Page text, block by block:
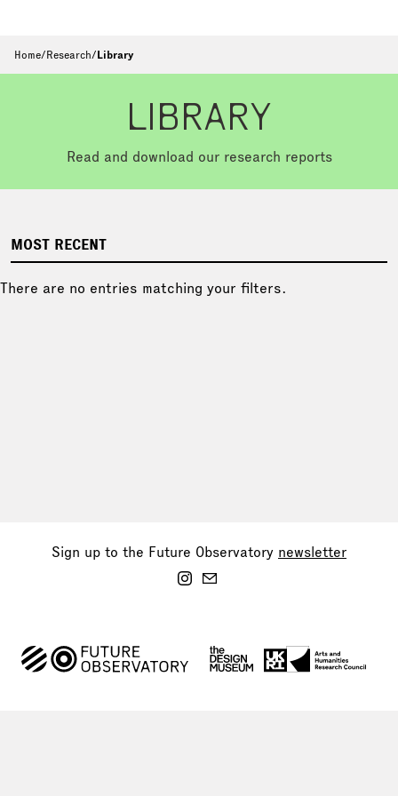
Home/Research/Library
LIBRARY
Read and download our research reports
MOST RECENT
There are no entries matching your filters.
Sign up to the Future Observatory newsletter